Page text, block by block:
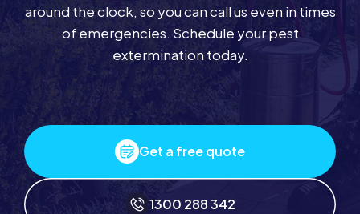
around the clock, so you can call us even in times
of emergencies. Schedule your pest
extermination today.
Get a free quote
1300 288 342